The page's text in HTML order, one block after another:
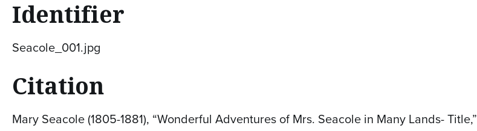
Identifier
Seacole_001.jpg
Citation
Mary Seacole (1805-1881), “Wonderful Adventures of Mrs. Seacole in Many Lands- Title,”